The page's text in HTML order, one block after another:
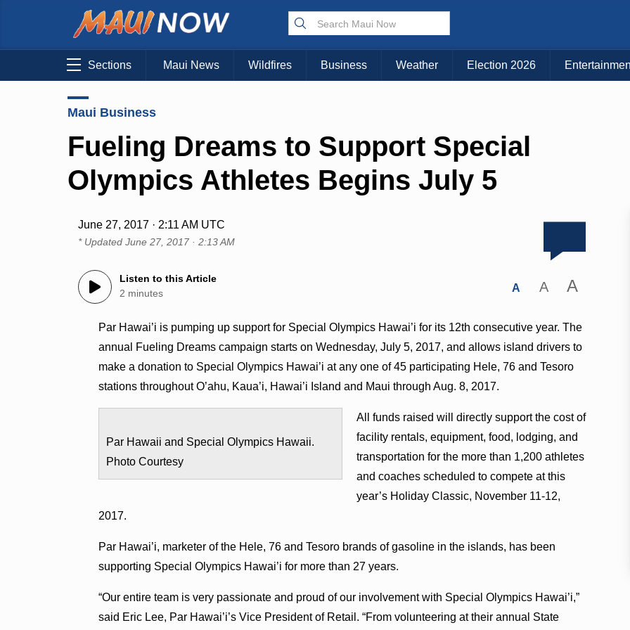
Sections Maui News Wildfires Business Weather Election 2026
Maui Business
Fueling Dreams to Support Special
Olympics Athletes Begins July 5
June 27, 2017 · 2:11 AM UTC
* UpdatedJune 27, 2017 · 2:13 AM
Listen to this Article
2 minutes
A A A
Par Hawai’i is pumping up support for Special Olympics Hawai’i for its 12th consecutive year. The
annual Fueling Dreams campaign starts on Wednesday, July 5, 2017, and allows island drivers to
make a donation to Special Olympics Hawai’i at any one of 45 participating Hele, 76 and Tesoro
stations throughout O’ahu, Kaua’i, Hawai’i Island and Maui through Aug. 8, 2017.
Par Hawaii and Special Olympics Hawaii.
Photo Courtesy
All funds raised will directly support the cost of
facility rentals, equipment, food, lodging, and
transportation for the more than 1,200 athletes
and coaches scheduled to compete at this
year’s Holiday Classic, November 11-12,
2017.
Par Hawai’i, marketer of the Hele, 76 and Tesoro brands of gasoline in the islands, has been
supporting Special Olympics Hawai’i for more than 27 years.
“Our entire team is very passionate and proud of our involvement with Special Olympics Hawai’i,”
said Eric Lee, Par Hawai’i’s Vice President of Retail. “From volunteering at their annual State